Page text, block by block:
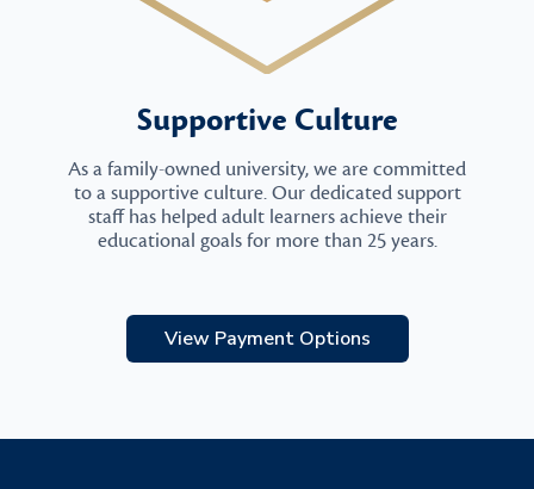
Supportive Culture
As a family-owned university, we are committed
to a supportive culture. Our dedicated support
staff has helped adult learners achieve their
educational goals for more than 25 years.
View Payment Options